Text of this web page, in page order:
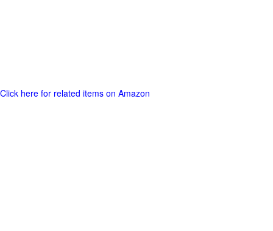
Click here for related items on Amazon